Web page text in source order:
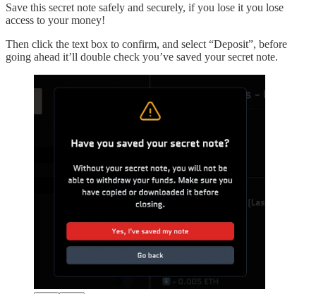
Save this secret note safely and securely, if you lose it you lose
access to your money!
Then click the text box to confirm, and select “Deposit”, before
going ahead it’ll double check you’ve saved your secret note.